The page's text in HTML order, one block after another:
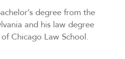
degree from the
and his law degree
Chicago Law School.